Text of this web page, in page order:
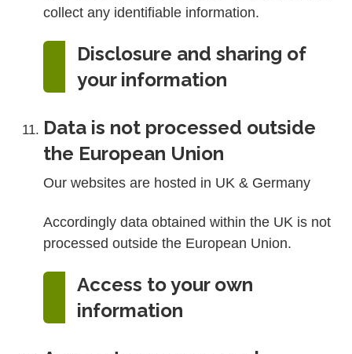
collect any identifiable information.
Disclosure and sharing of
your information
Data is not processed outside
the European Union
Our websites are hosted in UK & Germany
Accordingly data obtained within the UK is not
processed outside the European Union.
Access to your own
information